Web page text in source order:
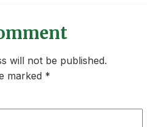
will not be published.
marked *